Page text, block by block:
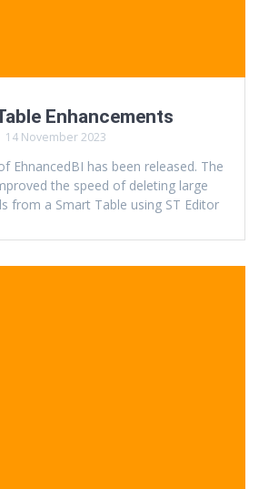
Enhancements
14 November 2023
EhnancedBI has been released. The
the speed of deleting large
from a Smart Table using ST Editor